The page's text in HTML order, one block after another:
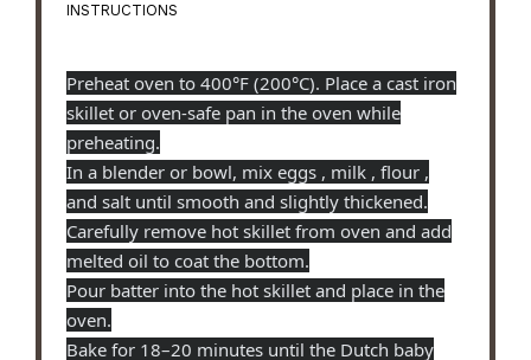
INSTRUCTIONS
Preheat oven to 400°F (200°C). Place a cast iron
skillet or oven-safe pan in the oven while
preheating.
In a blender or bowl, mix eggs , milk , flour ,
and salt until smooth and slightly thickened.
Carefully remove hot skillet from oven and add
melted oil to coat the bottom.
Pour batter into the hot skillet and place in the
oven.
Bake for 18–20 minutes until the Dutch baby